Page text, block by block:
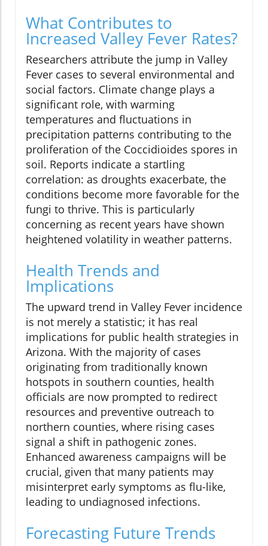
What Contributes to
Increased Valley Fever Rates?
Researchers attribute the jump in Valley
Fever cases to several environmental and
social factors. Climate change plays a
significant role, with warming
temperatures and fluctuations in
precipitation patterns contributing to the
proliferation of the Coccidioides spores in
soil. Reports indicate a startling
correlation: as droughts exacerbate, the
conditions become more favorable for the
fungi to thrive. This is particularly
concerning as recent years have shown
heightened volatility in weather patterns.
Health Trends and
Implications
The upward trend in Valley Fever incidence
is not merely a statistic; it has real
implications for public health strategies in
Arizona. With the majority of cases
originating from traditionally known
hotspots in southern counties, health
officials are now prompted to redirect
resources and preventive outreach to
northern counties, where rising cases
signal a shift in pathogenic zones.
Enhanced awareness campaigns will be
crucial, given that many patients may
misinterpret early symptoms as flu-like,
leading to undiagnosed infections.
Forecasting Future Trends